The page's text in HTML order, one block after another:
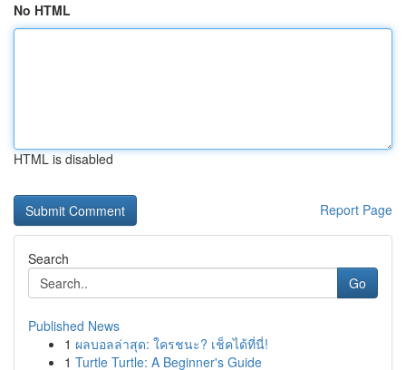
No HTML
HTML is disabled
Report Page
Search
Go
Published News
1 ผลบอลล่าสุด: ใครชนะ? เช็คได้ที่นี่!
1 Turtle Turtle: A Beginner's Guide